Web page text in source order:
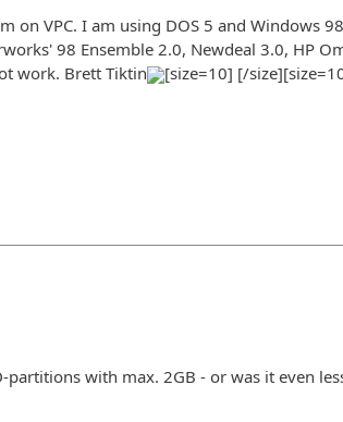
VPC. I am using DOS 5 and Windows
98 Ensemble 2.0, Newdeal 3.0, HP
work. Brett Tiktin
[size=10] [/
with max. 2GB - or was it even